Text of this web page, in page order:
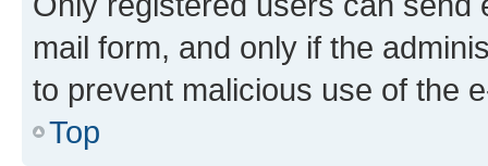
mail form, and only if the
to prevent malicious use of the
Top